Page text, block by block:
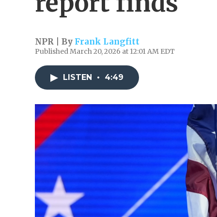
NPR | By Frank Langfitt
Published March 20, 2026 at 12:01 AM EDT
LISTEN • 4:49